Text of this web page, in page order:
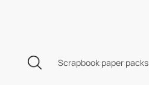
Scrapbook paper packs